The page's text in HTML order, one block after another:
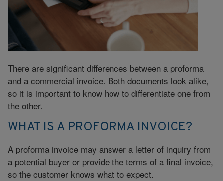
There are significant differences between a proforma
and a commercial invoice. Both documents look alike,
so it is important to know how to differentiate one from
the other.
WHAT IS A PROFORMA INVOICE?
A proforma invoice may answer a letter of inquiry from
a potential buyer or provide the terms of a final invoice,
so the customer knows what to expect.